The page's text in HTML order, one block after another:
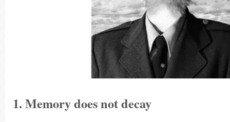
1. Memory does not decay